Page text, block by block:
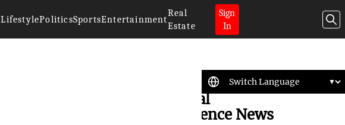
LifestylePoliticsSportsEntertainment
Real
Estate
Sign
In
Artificial
Intelligence News